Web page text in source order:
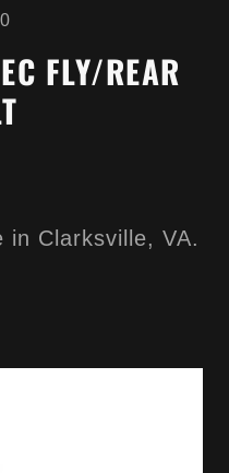
FLY/REAR
in Clarksville, VA.